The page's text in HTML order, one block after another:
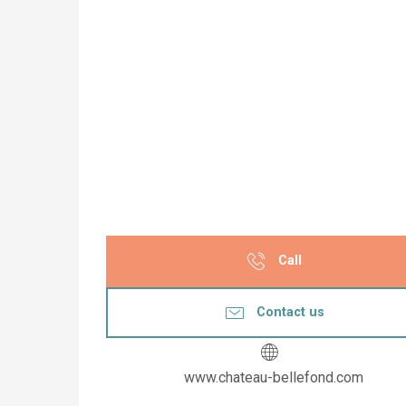
Call
Contact us
www.chateau-bellefond.com